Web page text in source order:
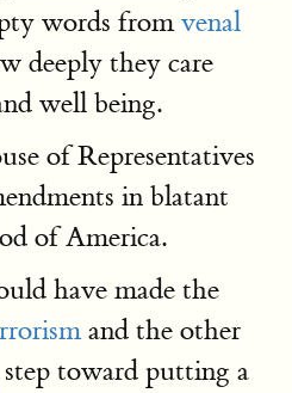
words fromvenal
deeply they care
well being.
of Representatives
in blatant
of America.
have made the
and the other
toward putting a